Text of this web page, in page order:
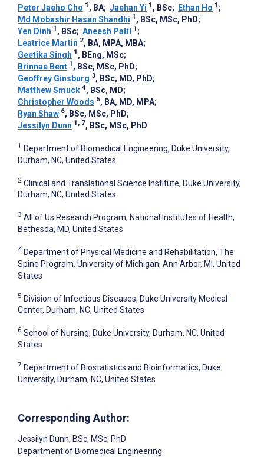
Peter Jaeho Cho 1 , BA; Jaehan Yi 1 , BSc; Ethan Ho 1 ;
Md Mobashir Hasan Shandhi 1 , BSc, MSc, PhD;
Yen Dinh 1 , BSc; Aneesh Patil 1 ;
Leatrice Martin 2, BA, MPA, MBA;
Geetika Singh 1 , BEng, MSc;
Brinnae Bent 1 , BSc, MSc, PhD;
Geoffrey Ginsburg 3, BSc, MD, PhD;
Matthew Smuck 4, BSc, MD;
Christopher Woods 5, BA, MD, MPA;
Ryan Shaw 6, BSc, MSc, PhD;
Jessilyn Dunn 1, 7, BSc, MSc, PhD
1 Department of Biomedical Engineering, Duke University,
Durham, NC, United States
2 Clinical and Translational Science Institute, Duke University,
Durham, NC, United States
3 All of Us Research Program, National Institutes of Health,
Bethesda, MD, United States
4 Department of Physical Medicine and Rehabilitation, The
Spine Program, University of Michigan, Ann Arbor, MI, United
States
5 Division of Infectious Diseases, Duke University Medical
Center, Durham, NC, United States
6 School of Nursing, Duke University, Durham, NC, United
States
7 Department of Biostatistics and Bioinformatics, Duke
University, Durham, NC, United States
Corresponding Author:
Jessilyn Dunn, BSc, MSc, PhD
Department of Biomedical Engineering